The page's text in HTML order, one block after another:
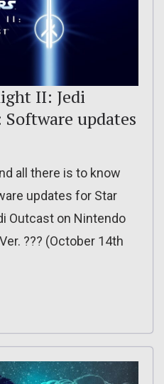
II: Jedi
updates
all there is to know
updates for Star
Outcast on Nintendo
??? (October 14th